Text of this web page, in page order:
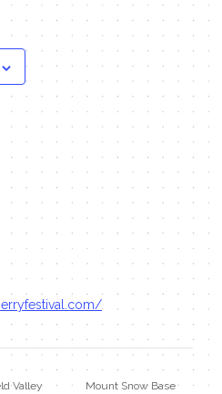
Valley
Mount Snow Base